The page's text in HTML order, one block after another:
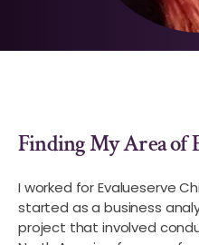
Finding My Area of
I worked for Evalueserve
started as a business
project that involved